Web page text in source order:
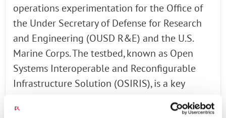
operations experimentation for the Office of
the Under Secretary of Defense for Research
and Engineering (OUSD R&E) and the U.S.
Marine Corps. The testbed, known as Open
Systems Interoperable and Reconfigurable
Infrastructure Solution (OSIRIS), is a key
initiative of Lockheed Martin’s 5G.MIL®
programs which are positioned to help its